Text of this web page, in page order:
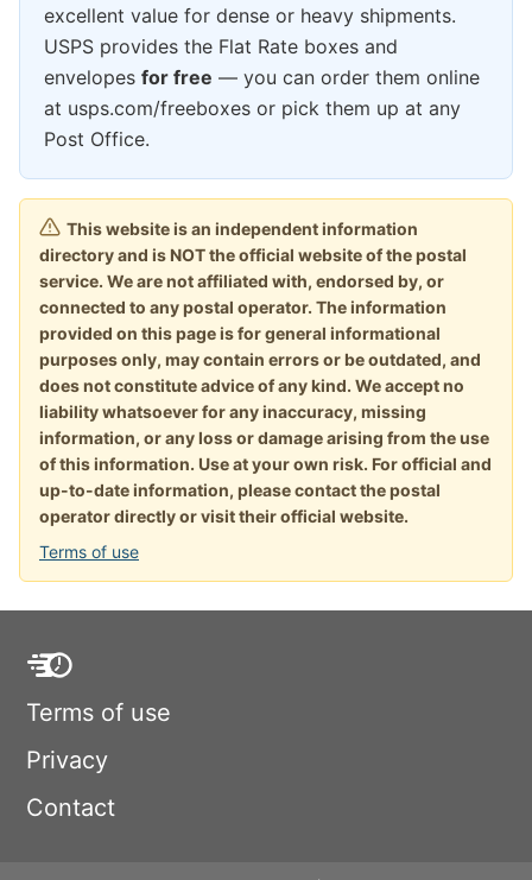
excellent value for dense or heavy shipments.
USPS provides the Flat Rate boxes and
envelopes for free — you can order them online
at usps.com/freeboxes or pick them up at any
Post Office.
This website is an independent information
directory and is NOT the official website of the postal
service. We are not affiliated with, endorsed by, or
connected to any postal operator. The information
provided on this page is for general informational
purposes only, may contain errors or be outdated, and
does not constitute advice of any kind. We accept no
liability whatsoever for any inaccuracy, missing
information, or any loss or damage arising from the use
of this information. Use at your own risk. For official and
up-to-date information, please contact the postal
operator directly or visit their official website.
Terms of use
Terms of use
Privacy
Contact